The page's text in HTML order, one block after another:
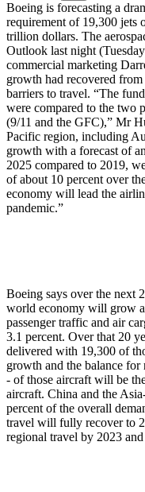
Boeing is forecasting a
requirement of 19,300 jets
trillion dollars. The
Outlook last night
commercial marketing
growth had recovered
barriers to travel. “The
were compared to the two
(9/11 and the GFC),” Mr
Pacific region, including
growth with a forecast of
2025 compared to 2019,
of about 10 percent over
economy will lead the
pandemic.”
Boeing says over the next
world economy will grow
passenger traffic and air
3.1 percent. Over that 20
delivered with 19,300 of
growth and the balance
- of those aircraft will be
aircraft. China and the
percent of the overall
travel will fully recover to
regional travel by 2023